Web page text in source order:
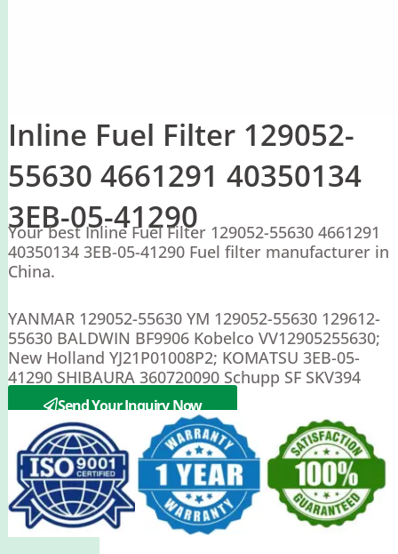
Inline Fuel Filter 129052-
55630 4661291 40350134
3EB-05-41290
Your best Inline Fuel Filter 129052-55630 4661291
40350134 3EB-05-41290 Fuel filter manufacturer in
China.
YANMAR 129052-55630 YM 129052-55630 129612-
55630 BALDWIN BF9906 Kobelco VV12905255630;
New Holland YJ21P01008P2; KOMATSU 3EB-05-
41290 SHIBAURA 360720090 Schupp SF SKV394
Hitachi 4661291 40350134
Send Your Inquiry Now